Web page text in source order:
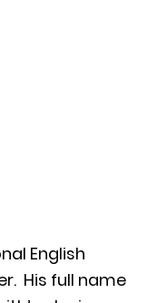
English
His full name